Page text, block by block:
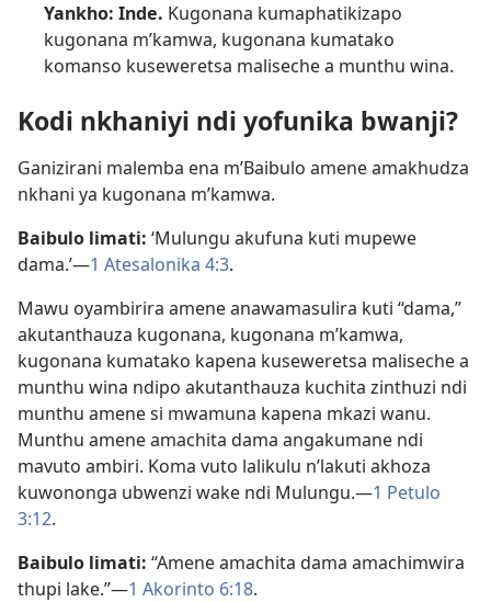
Yankho: Inde. Kugonana kumaphatikizapo
kugonana m’kamwa, kugonana kumatako
komanso kuseweretsa maliseche a munthu wina.
Kodi nkhaniyi ndi yofunika bwanji?
Ganizirani malemba ena m’Baibulo amene amakhudza
nkhani ya kugonana m’kamwa.
Baibulo limati: ‘Mulungu akufuna kuti mupewe
dama.’—1 Atesalonika 4:3.
Mawu oyambirira amene anawamasulira kuti “dama,”
akutanthauza kugonana, kugonana m’kamwa,
kugonana kumatako kapena kuseweretsa maliseche a
munthu wina ndipo akutanthauza kuchita zinthuzi ndi
munthu amene si mwamuna kapena mkazi wanu.
Munthu amene amachita dama angakumane ndi
mavuto ambiri. Koma vuto lalikulu n’lakuti akhoza
kuwononga ubwenzi wake ndi Mulungu.​—1 Petulo
3:12.
Baibulo limati: “Amene amachita dama amachimwira
thupi lake.”—1 Akorinto 6:18.